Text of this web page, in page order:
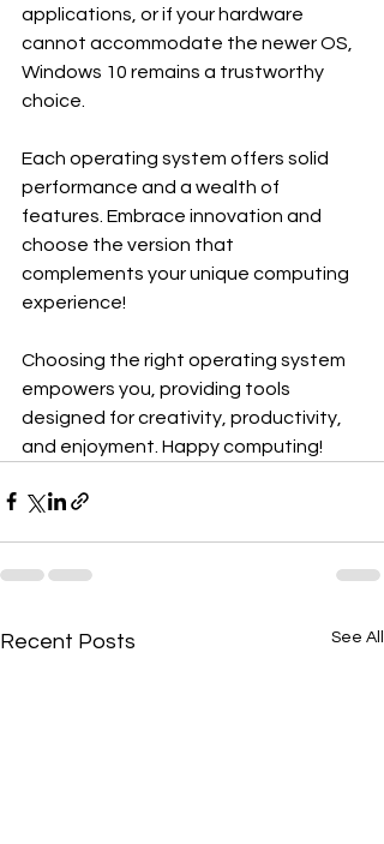
applications, or if your hardware
cannot accommodate the newer OS,
Windows 10 remains a trustworthy
choice.
Each operating system offers solid
performance and a wealth of
features. Embrace innovation and
choose the version that
complements your unique computing
experience!
Choosing the right operating system
empowers you, providing tools
designed for creativity, productivity,
and enjoyment. Happy computing!
Recent Posts See All